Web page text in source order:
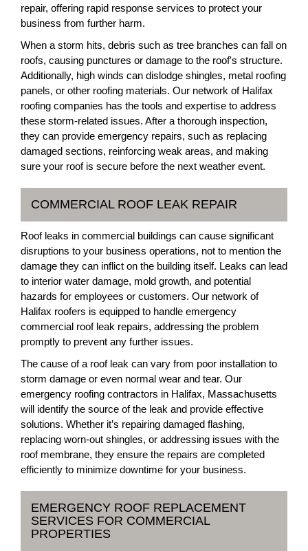
repair, offering rapid response services to protect your
business from further harm.
When a storm hits, debris such as tree branches can fall on
roofs, causing punctures or damage to the roof's structure.
Additionally, high winds can dislodge shingles, metal roofing
panels, or other roofing materials. Our network of Halifax
roofing companies has the tools and expertise to address
these storm-related issues. After a thorough inspection,
they can provide emergency repairs, such as replacing
damaged sections, reinforcing weak areas, and making
sure your roof is secure before the next weather event.
COMMERCIAL ROOF LEAK REPAIR
Roof leaks in commercial buildings can cause significant
disruptions to your business operations, not to mention the
damage they can inflict on the building itself. Leaks can lead
to interior water damage, mold growth, and potential
hazards for employees or customers. Our network of
Halifax roofers is equipped to handle emergency
commercial roof leak repairs, addressing the problem
promptly to prevent any further issues.
The cause of a roof leak can vary from poor installation to
storm damage or even normal wear and tear. Our
emergency roofing contractors in Halifax, Massachusetts
will identify the source of the leak and provide effective
solutions. Whether it’s repairing damaged flashing,
replacing worn-out shingles, or addressing issues with the
roof membrane, they ensure the repairs are completed
efficiently to minimize downtime for your business.
EMERGENCY ROOF REPLACEMENT
SERVICES FOR COMMERCIAL
PROPERTIES